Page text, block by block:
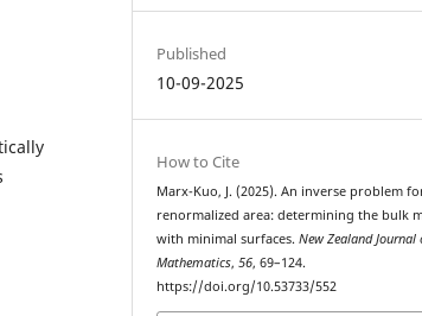
Published
10-09-2025
How to Cite
Marx-Kuo, J. (2025). An inverse problem
renormalized area: determining the bulk
with minimal surfaces.New Zealand Journal
Mathematics,56, 69–124.
https://doi.org/10.53733/552